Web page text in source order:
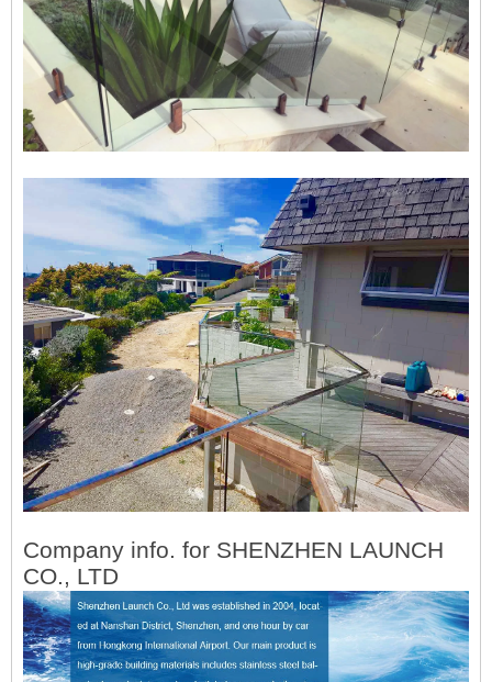
Company info. for SHENZHEN LAUNCH
CO., LTD